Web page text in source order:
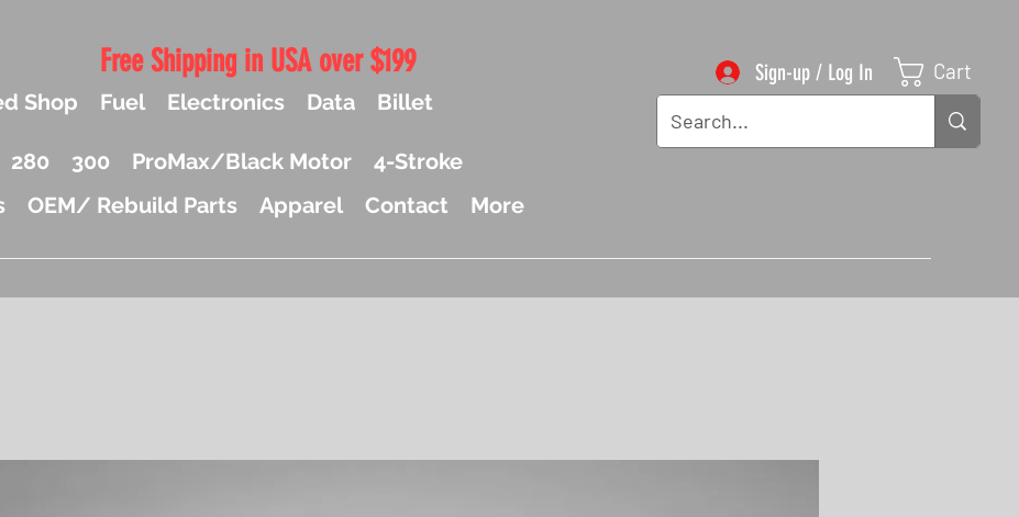
Free Shipping in USA over $199
Shop Fuel Electronics Data Billet
280 300 ProMax/Black Motor 4-Stroke
Sign-up / Log In Cart
OEM/ Rebuild Parts Apparel Contact More